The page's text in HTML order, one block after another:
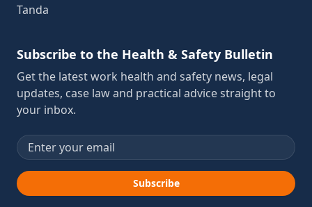
Tanda
Subscribe to the Health & Safety Bulletin
Get the latest work health and safety news, legal
updates, case law and practical advice straight to
your inbox.
Email address
Subscribe